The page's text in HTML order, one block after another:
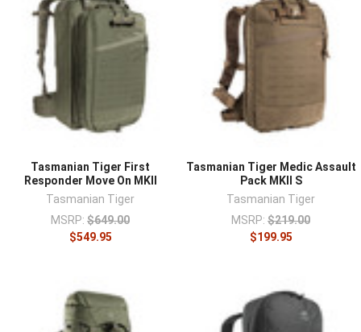
Tasmanian Tiger First
Responder Move On MKII
Tasmanian Tiger
MSRP: $649.00
$549.95
Tasmanian Tiger Medic Assault
Pack MKII S
Tasmanian Tiger
MSRP: $219.00
$199.95